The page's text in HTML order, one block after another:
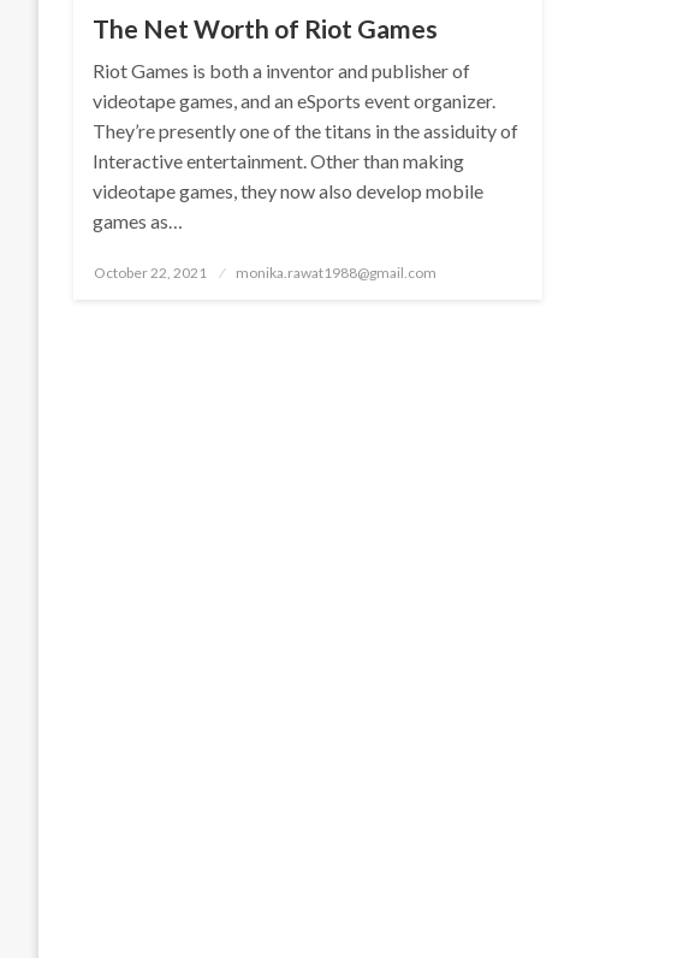
The Net Worth of Riot Games
Riot Games is both a inventor and publisher of
videotape games, and an eSports event organizer.
They’re presently one of the titans in the assiduity of
Interactive entertainment. Other than making
videotape games, they now also develop mobile
games as…
Posted
October 22, 2021 monika.rawat1988@gmail.com